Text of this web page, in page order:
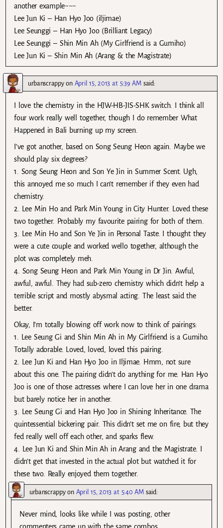
another example~~~
Lee Jun Ki – Han Hyo Joo (iljimae)
Lee Seunggi – Han Hyo Joo (Brilliant Legacy)
Lee Seunggi – Shin Min Ah (My Girlfriend is a Gumiho)
Lee Jun Ki – Shin Min Ah (Arang & the Magistrate)
urbanscrappyon April 15, 2013 at 5:39 AM said:
I love the chemistry in the HJW-HB-JIS-SHK switch. I think all
four work really well together, though I do remember What
Happened in Bali burning up my screen.
I’ve got another, based on Song Seung Heon again. Maybe we
should play six degrees?
1. Song Seung Heon and Son Ye Jin in Summer Scent. Ugh,
this annoyed me so much I can’t remember if they even had
chemistry.
2. Lee Min Ho and Park Min Young in City Hunter. Loved these
two together. Probably my favourite pairing for both of them.
3. Lee Min Ho and Son Ye Jin in Personal Taste. I thought they
were a cute couple and worked wello together, although the
plot was completely meh.
4. Song Seung Heon and Park Min Young in Dr Jin. Awful,
awful, awful. They had sub-zero chemistry which didn’t help a
terrible script and mostly abysmal acting. The least said the
better.
Okay, I’m totally blowing off work now to think of pairings:
1. Lee Seung Gi and Shin Min Ah in My Girlfriend is a Gumiho.
Totally adorable. Loved, loved, loved this pairing.
2. Lee Jun Ki and Han Hyo Joo in Iljimae. Hmm, not sure
about this one. The pairing didn’t do anything for me. Han Hyo
Joo is one of those actresses where I can love her in one drama
but barely notice her in another.
3. Lee Seung Gi and Han Hyo Joo in Shining Inheritance. The
quintessential bickering pair. This didn’t set me on fire, but they
fed really well off each other, and sparks flew.
4. Lee Jun Ki and Shin Min Ah in Arang and the Magistrate. I
didn’t get that invested in the actual plot but watched it for
these two. Really enjoyed them together.
urbanscrappyon April 15, 2013 at 5:40 AM said:
Never mind, looks like while I was posting, other